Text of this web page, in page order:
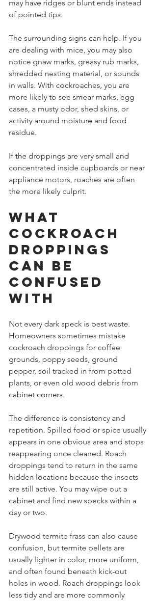
may have ridges or blunt ends instead
of pointed tips.
The surrounding signs can help. If you
are dealing with mice, you may also
notice gnaw marks, greasy rub marks,
shredded nesting material, or sounds
in walls. With cockroaches, you are
more likely to see smear marks, egg
cases, a musty odor, shed skins, or
activity around moisture and food
residue.
If the droppings are very small and
concentrated inside cupboards or near
appliance motors, roaches are often
the more likely culprit.
What
cockroach
droppings
can be
confused
with
Not every dark speck is pest waste.
Homeowners sometimes mistake
cockroach droppings for coffee
grounds, poppy seeds, ground
pepper, soil tracked in from potted
plants, or even old wood debris from
cabinet corners.
The difference is consistency and
repetition. Spilled food or spice usually
appears in one obvious area and stops
reappearing once cleaned. Roach
droppings tend to return in the same
hidden locations because the insects
are still active. You may wipe out a
cabinet and find new specks within a
day or two.
Drywood termite frass can also cause
confusion, but termite pellets are
usually lighter in color, more uniform,
and often found beneath kick-out
holes in wood. Roach droppings look
less tidy and are more commonly